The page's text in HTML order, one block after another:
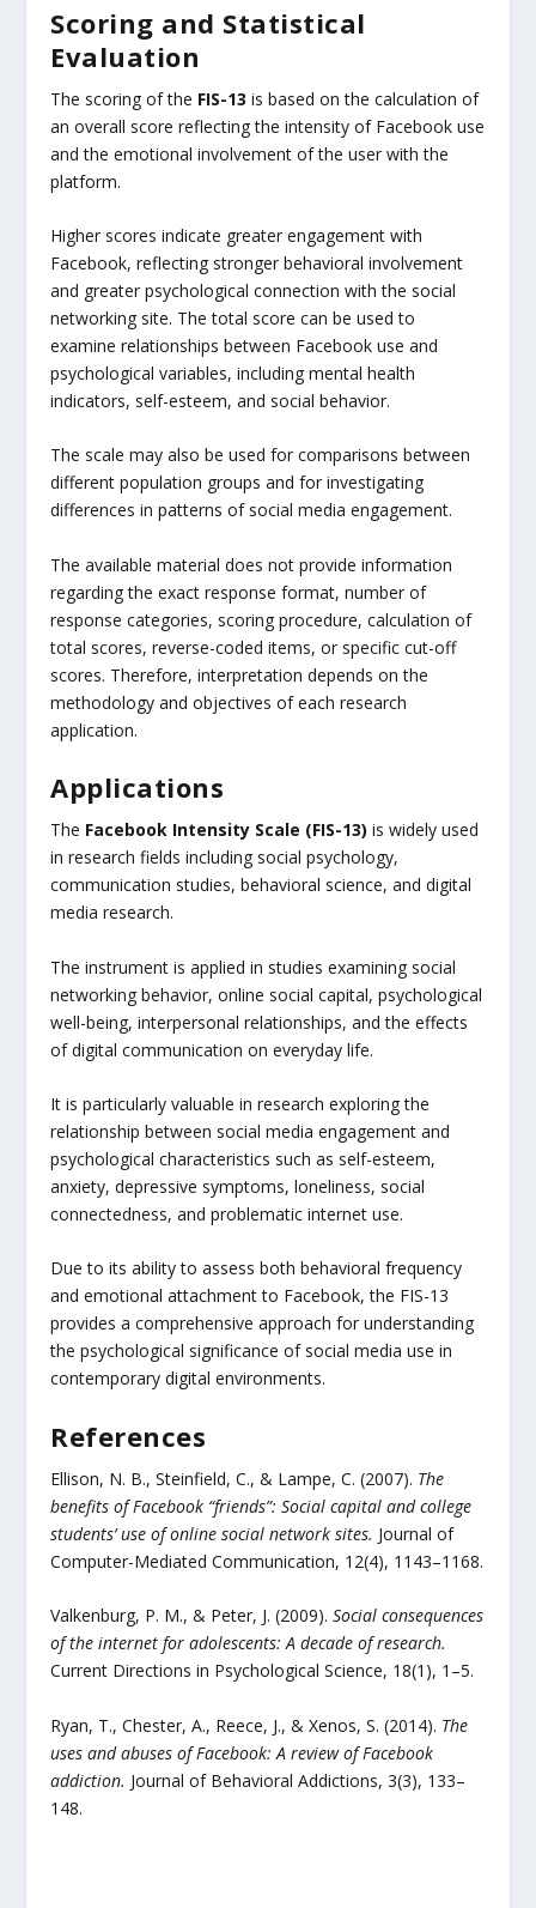
Scoring and Statistical
Evaluation
The scoring of the FIS-13 is based on the calculation of
an overall score reflecting the intensity of Facebook use
and the emotional involvement of the user with the
platform.
Higher scores indicate greater engagement with
Facebook, reflecting stronger behavioral involvement
and greater psychological connection with the social
networking site. The total score can be used to
examine relationships between Facebook use and
psychological variables, including mental health
indicators, self-esteem, and social behavior.
The scale may also be used for comparisons between
different population groups and for investigating
differences in patterns of social media engagement.
The available material does not provide information
regarding the exact response format, number of
response categories, scoring procedure, calculation of
total scores, reverse-coded items, or specific cut-off
scores. Therefore, interpretation depends on the
methodology and objectives of each research
application.
Applications
The Facebook Intensity Scale (FIS-13) is widely used
in research fields including social psychology,
communication studies, behavioral science, and digital
media research.
The instrument is applied in studies examining social
networking behavior, online social capital, psychological
well-being, interpersonal relationships, and the effects
of digital communication on everyday life.
It is particularly valuable in research exploring the
relationship between social media engagement and
psychological characteristics such as self-esteem,
anxiety, depressive symptoms, loneliness, social
connectedness, and problematic internet use.
Due to its ability to assess both behavioral frequency
and emotional attachment to Facebook, the FIS-13
provides a comprehensive approach for understanding
the psychological significance of social media use in
contemporary digital environments.
References
Ellison, N. B., Steinfield, C., & Lampe, C. (2007). The
benefits of Facebook “friends”: Social capital and college
students’ use of online social network sites. Journal of
Computer-Mediated Communication, 12(4), 1143–1168.
Valkenburg, P. M., & Peter, J. (2009).Social consequences
of the internet for adolescents: A decade of research.
Current Directions in Psychological Science, 18(1), 1–5.
Ryan, T., Chester, A., Reece, J., & Xenos, S. (2014). The
uses and abuses of Facebook: A review of Facebook
addiction. Journal of Behavioral Addictions, 3(3), 133–
148.